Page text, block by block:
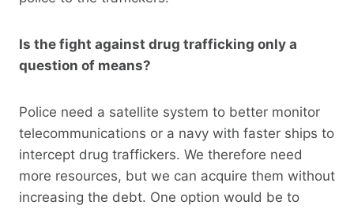
Is the fight against drug trafficking only a
question of means?
Police need a satellite system to better monitor
telecommunications or a navy with faster ships to
intercept drug traffickers. We therefore need
more resources, but we can acquire them without
increasing the debt. One option would be to